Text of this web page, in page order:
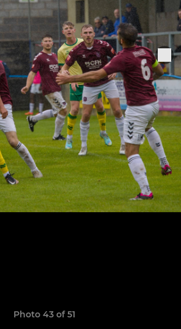
Photo 43 of 51